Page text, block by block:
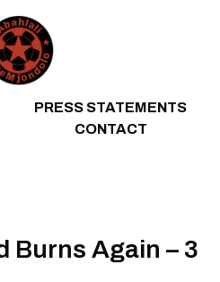
PRESS STATEMENTS
CONTACT
Burns Again – 3